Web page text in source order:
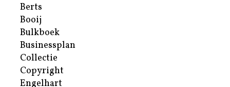
Berts
Booij
Bulkboek
Businessplan
Collectie
Copyright
Engelhart